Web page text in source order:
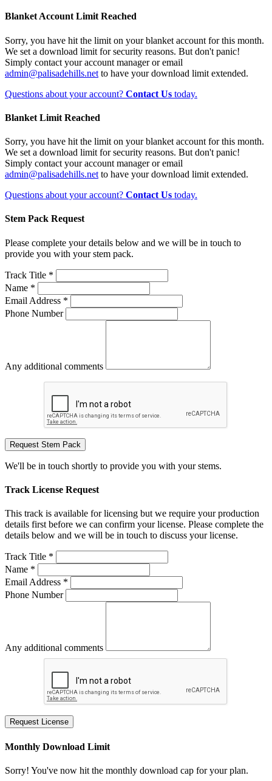
Blanket Account Limit Reached
Sorry, you have hit the limit on your blanket account for this month.
We set a download limit for security reasons. But don't panic!
Simply contact your account manager or email
admin@palisadehills.net to have your download limit extended.
Questions about your account? Contact Us today.
Blanket Limit Reached
Sorry, you have hit the limit on your blanket account for this month.
We set a download limit for security reasons. But don't panic!
Simply contact your account manager or email
admin@palisadehills.net to have your download limit extended.
Questions about your account? Contact Us today.
Stem Pack Request
Please complete your details below and we will be in touch to
provide you with your stem pack.
Track Title *
Name *
Email Address *
Phone Number
Any additional comments
Request Stem Pack
We'll be in touch shortly to provide you with your stems.
Track License Request
This track is available for licensing but we require your production
details first before we can confirm your license. Please complete the
details below and we will be in touch to discuss your license.
Track Title *
Name *
Email Address *
Phone Number
Any additional comments
Request License
Monthly Download Limit
Sorry! You've now hit the monthly download cap for your plan.